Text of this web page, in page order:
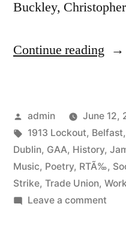
Buckley,
Continue reading “21
A
of
Posted
by
admin June 12,
Tags:
1913 Lockout, Belfast,
Dublin, GAA, History,
Music, Poetry, RTÃ‰,
Strike, Trade Union,
Leave a commenton